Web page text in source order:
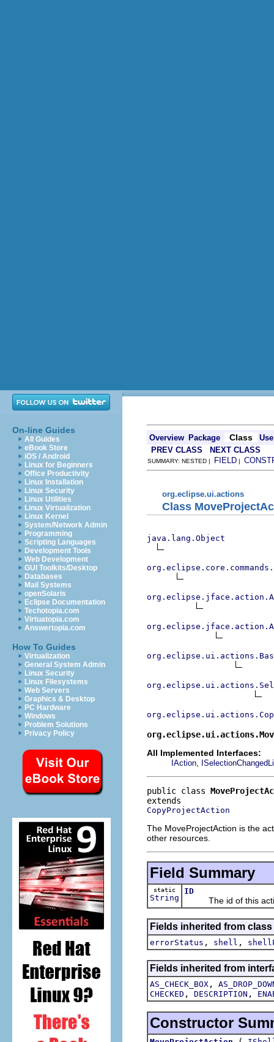
On-line Guides
All Guides
eBook Store
iOS / Android
Linux for Beginners
Office Productivity
Linux Installation
Linux Security
Linux Utilities
Linux Virtualization
Linux Kernel
System/Network Admin
Programming
Scripting Languages
Development Tools
Web Development
GUI Toolkits/Desktop
Databases
Mail Systems
openSolaris
Eclipse Documentation
Techotopia.com
Virtuatopia.com
Answertopia.com
How To Guides
Virtualization
General System Admin
Linux Security
Linux Filesystems
Web Servers
Graphics & Desktop
PC Hardware
Windows
Problem Solutions
Privacy Policy
Overview Package Class
Use
PREV CLASS
NEXT CLASS
SUMMARY: NESTED | FIELD |
org.eclipse.ui.actions
Class
java.lang.Object
All Implemented Interfaces:
IAction
public class
CopyProjectAction
The MoveProjectAction is the
other resources.
Field Summary
static
String
ID
The id of this
Fields inherited from
errorStatus , shell ,
Fields inherited from
AS_CHECK_BOX ,
CHECKED , DESCRIPTION ,
Constructor